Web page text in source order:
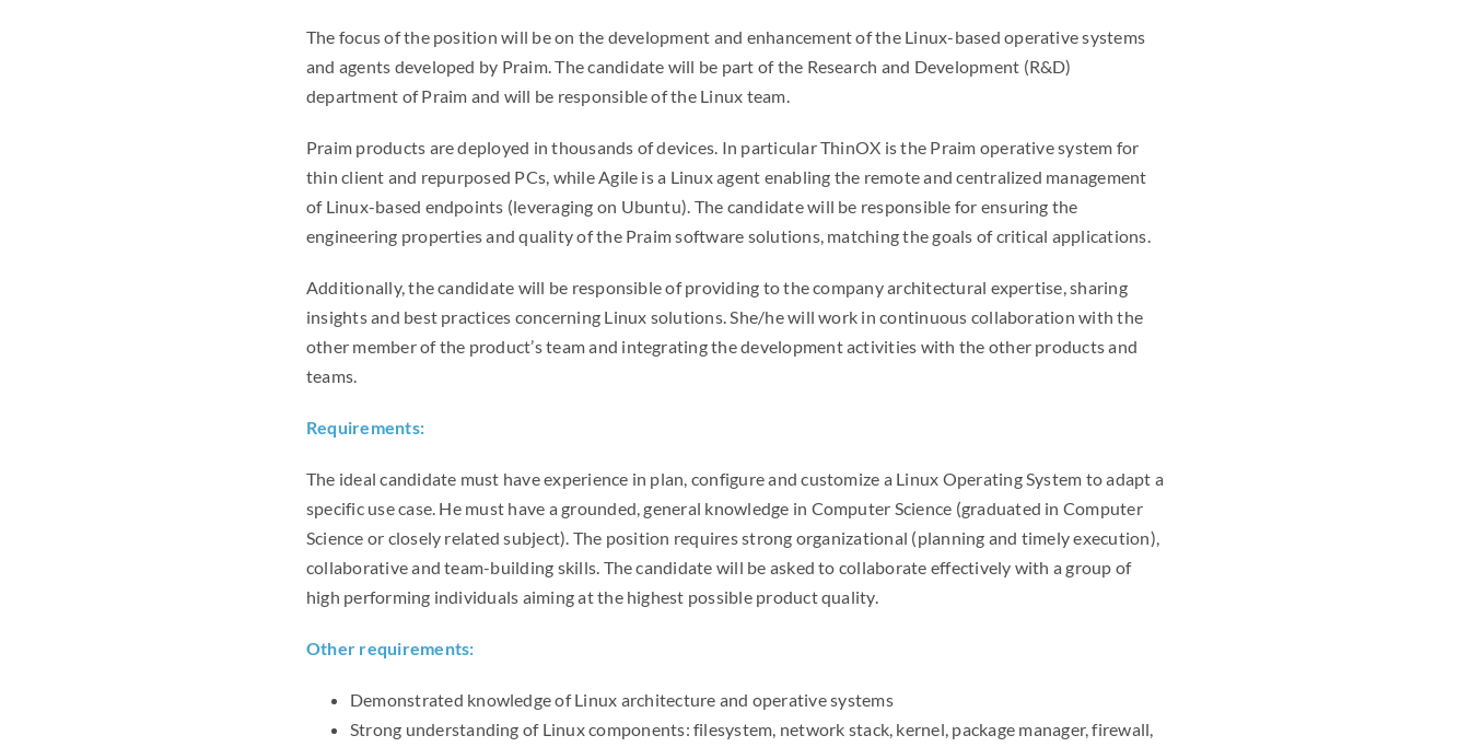
The focus of the position will be on the development and enhancement of the Linux-based operative systems
and agents developed by Praim. The candidate will be part of the Research and Development (R&D)
department of Praim and will be responsible of the Linux team.
Praim products are deployed in thousands of devices. In particular ThinOX is the Praim operative system for
thin client and repurposed PCs, while Agile is a Linux agent enabling the remote and centralized management
of Linux-based endpoints (leveraging on Ubuntu). The candidate will be responsible for ensuring the
engineering properties and quality of the Praim software solutions, matching the goals of critical applications.
Additionally, the candidate will be responsible of providing to the company architectural expertise, sharing
insights and best practices concerning Linux solutions. She/he will work in continuous collaboration with the
other member of the product’s team and integrating the development activities with the other products and
teams.
Requirements:
The ideal candidate must have experience in plan, configure and customize a Linux Operating System to adapt a
specific use case. He must have a grounded, general knowledge in Computer Science (graduated in Computer
Science or closely related subject). The position requires strong organizational (planning and timely execution),
collaborative and team-building skills. The candidate will be asked to collaborate effectively with a group of
high performing individuals aiming at the highest possible product quality.
Other requirements:
Demonstrated knowledge of Linux architecture and operative systems
Strong understanding of Linux components: filesystem, network stack, kernel, package manager, firewall,